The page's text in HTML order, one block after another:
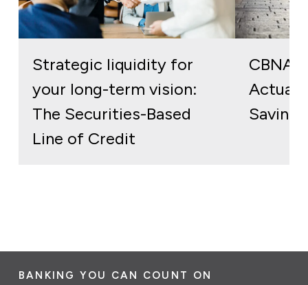
Strategic liquidity for
your long-term vision:
The Securities-Based
Line of Credit
CBNA
BANKING YOU CAN COUNT ON